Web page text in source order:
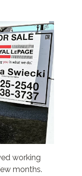
working
months.